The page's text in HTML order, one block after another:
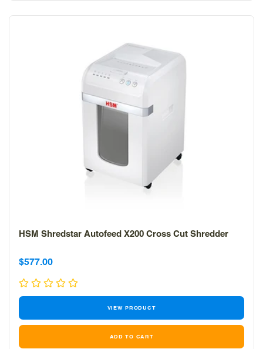
HSM Shredstar Autofeed X200 Cross Cut Shredder
Sale
price
$577.00
VIEW PRODUCT